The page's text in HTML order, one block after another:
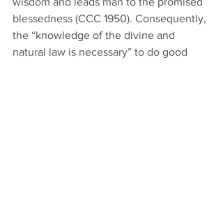
blessedness (CCC 1950). Consequently,
the “knowledge of the divine and
natural law is necessary” to do good